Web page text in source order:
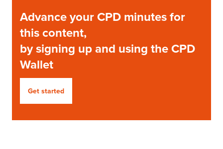
Advance your CPD minutes for
this content,
by signing up and using the CPD
Wallet
Get started